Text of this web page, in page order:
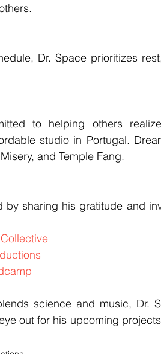
Dr. Space prioritizes
to helping others
studio in Portugal.
and Temple Fang.
by sharing his gratitude and
science and music, Dr.
out for his upcoming